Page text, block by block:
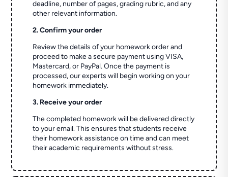
deadline, number of pages, grading rubric, and any
other relevant information.
2. Confirm your order
Review the details of your homework order and
proceed to make a secure payment using VISA,
Mastercard, or PayPal. Once the payment is
processed, our experts will begin working on your
homework immediately.
3. Receive your order
The completed homework will be delivered directly
to your email. This ensures that students receive
their homework assistance on time and can meet
their academic requirements without stress.